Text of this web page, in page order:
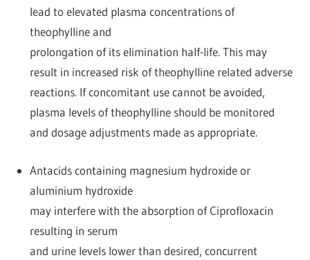
lead to elevated plasma concentrations of
theophylline and
prolongation of its elimination half-life. This may
result in increased risk of theophylline related adverse
reactions. If concomitant use cannot be avoided,
plasma levels of theophylline should be monitored
and dosage adjustments made as appropriate.
Antacids containing magnesium hydroxide or
aluminium hydroxide
may interfere with the absorption of Ciprofloxacin
resulting in serum
and urine levels lower than desired, concurrent